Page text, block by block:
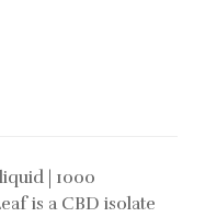
| 1000
is a CBD isolate